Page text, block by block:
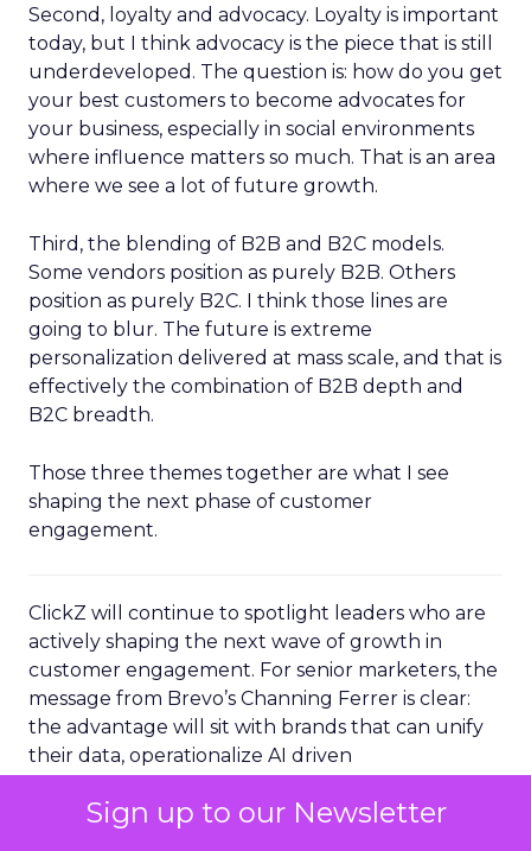
Sign up to our Newsletter
Second, loyalty and advocacy. Loyalty is important
today, but I think advocacy is the piece that is still
underdeveloped. The question is: how do you get
your best customers to become advocates for
your business, especially in social environments
where influence matters so much. That is an area
where we see a lot of future growth.
Third, the blending of B2B and B2C models.
Some vendors position as purely B2B. Others
position as purely B2C. I think those lines are
going to blur. The future is extreme
personalization delivered at mass scale, and that is
effectively the combination of B2B depth and
B2C breadth.
Those three themes together are what I see
shaping the next phase of customer
engagement.
ClickZ will continue to spotlight leaders who are
actively shaping the next wave of growth in
customer engagement. For senior marketers, the
message from Brevo’s Channing Ferrer is clear:
the advantage will sit with brands that can unify
their data, operationalize AI driven
active advocates.